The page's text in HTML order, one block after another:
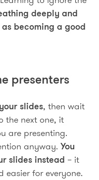
deeply and
becoming a good
presenters
slides, then wait
the next one, it
are presenting.
anyway.You
slides instead – it
easier for everyone.